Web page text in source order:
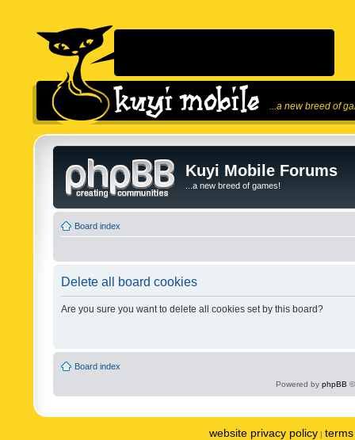
...a new breed of
Kuyi Mobile Forums
...a new breed of games!
Board index
Delete all board cookies
Are you sure you want to delete all cookies set by this board?
Board index
Powered by phpBB
website privacy policy |